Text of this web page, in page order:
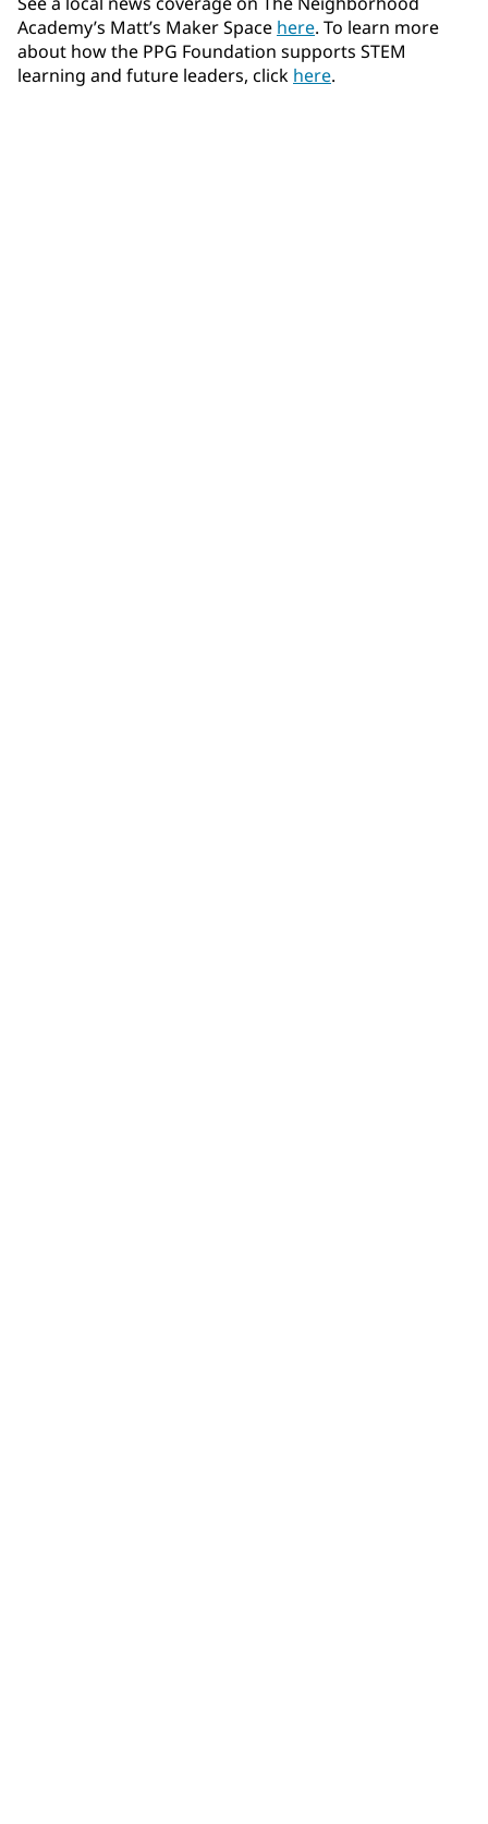
Academy’s Matt’s Maker Space here. To learn more
about how the PPG Foundation supports STEM
learning and future leaders, click here.